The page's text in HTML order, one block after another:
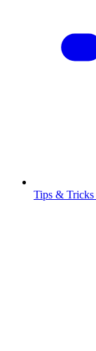
Tips & Tricks